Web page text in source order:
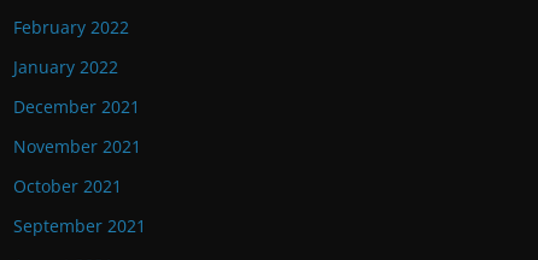
February 2022
January 2022
December 2021
November 2021
October 2021
September 2021